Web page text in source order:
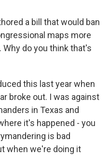
a bill that would ban
maps more
do you think that's
this last year when
broke out. I was against
in Texas and
it's happened - you
is bad
when we're doing it